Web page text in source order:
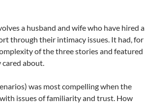
a husband and wife who have hired a
through their intimacy issues. It had, for
of the three stories and featured
about.
was most compelling when the
issues of familiarity and trust. How